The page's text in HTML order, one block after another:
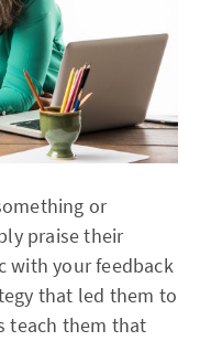
or
praise their
with your feedback
that led them to
teach them that